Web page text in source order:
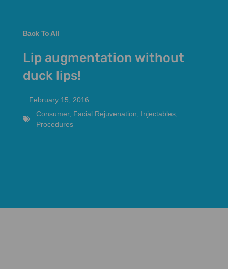
Back To All
Lip augmentation without
duck lips!
February 15, 2016
Consumer, Facial Rejuvenation, Injectables,
Procedures